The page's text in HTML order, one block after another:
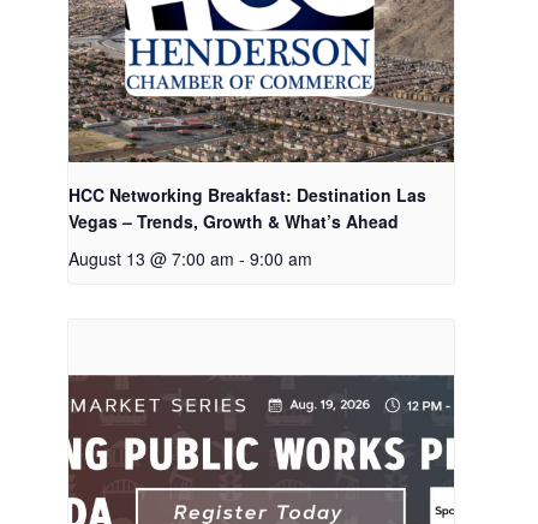
HCC Networking Breakfast: Destination Las
Vegas – Trends, Growth & What’s Ahead
August 13 @ 7:00 am - 9:00 am